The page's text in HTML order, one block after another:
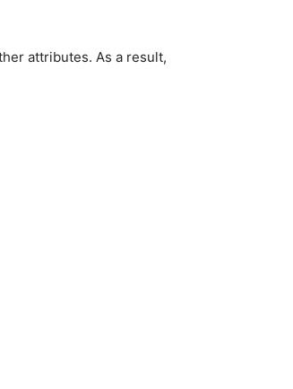
attributes. As a result,